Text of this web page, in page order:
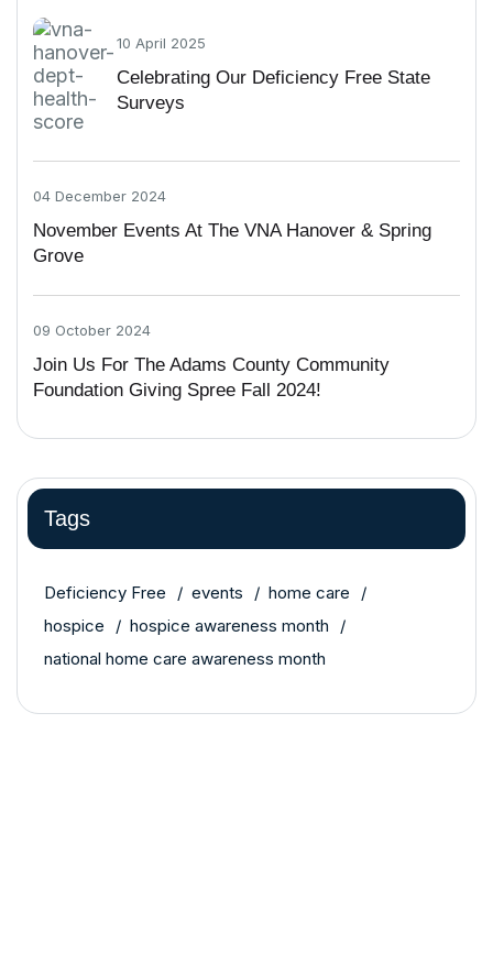
10 April 2025
Celebrating Our Deficiency Free State
Surveys
04 December 2024
November Events At The VNA Hanover & Spring
Grove
09 October 2024
Join Us For The Adams County Community
Foundation Giving Spree Fall 2024!
Tags
Deficiency Free events
home care
hospice
hospice awareness month
national home care awareness month